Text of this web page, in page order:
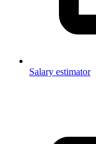
Salary estimator